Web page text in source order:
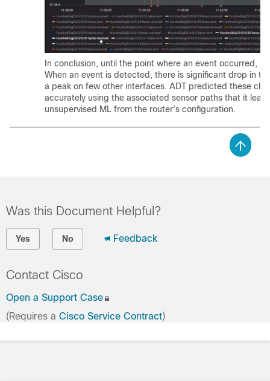
In conclusion, until the point where an event occurred,
When an event is detected, there is significant drop in
a peak on few other interfaces. ADT predicted these
accurately using the associated sensor paths that it
unsupervised ML from the router's configuration.
Was this Document Helpful?
Yes No Feedback
Contact Cisco
Open a Support Case
(Requires a Cisco Service Contract)